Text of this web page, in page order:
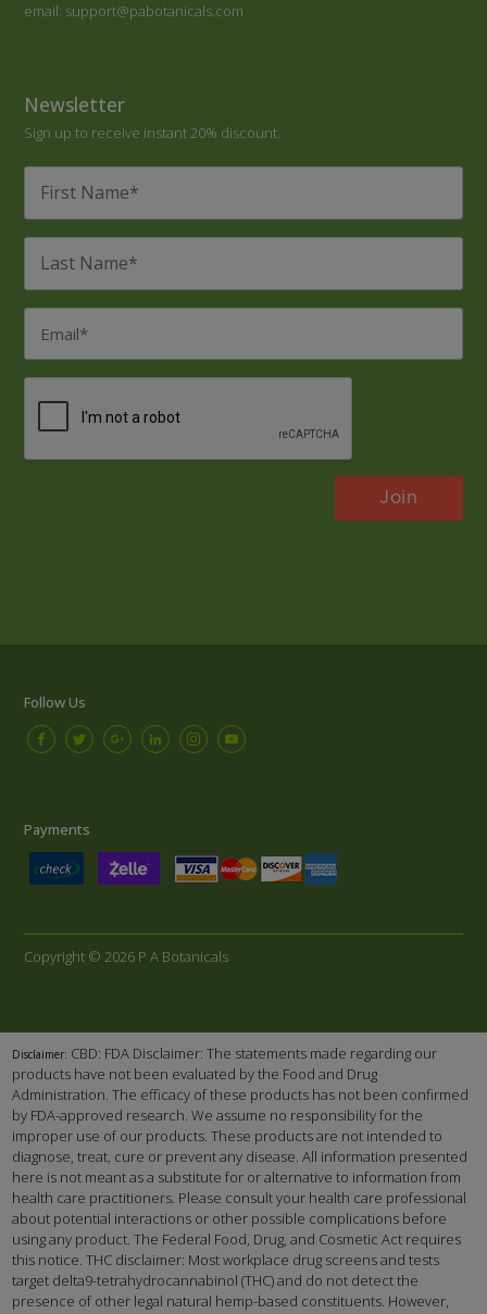
email: support@pabotanicals.com
Newsletter
Sign up to receive instant 20% discount.
First
Name
*
Last
Name
*
Email
CAPTCHA
Follow Us
Payments
Copyright © 2026 P A Botanicals
Disclaimer: CBD: FDA Disclaimer: The statements made regarding our
products have not been evaluated by the Food and Drug
Administration. The efficacy of these products has not been confirmed
by FDA-approved research. We assume no responsibility for the
improper use of our products. These products are not intended to
diagnose, treat, cure or prevent any disease. All information presented
here is not meant as a substitute for or alternative to information from
health care practitioners. Please consult your health care professional
about potential interactions or other possible complications before
using any product. The Federal Food, Drug, and Cosmetic Act requires
this notice. THC disclaimer: Most workplace drug screens and tests
target delta9-tetrahydrocannabinol (THC) and do not detect the
presence of other legal natural hemp-based constituents. However,